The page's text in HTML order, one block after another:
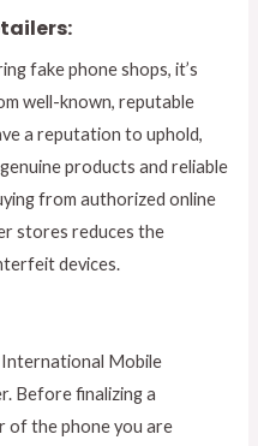
fake phone shops, it’s
well-known, reputable
a reputation to uphold,
products and reliable
from authorized online
stores reduces the
devices.
International Mobile
Before finalizing a
of the phone you are